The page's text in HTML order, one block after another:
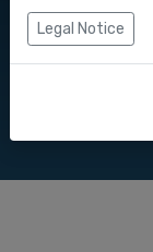
Zapier
Legal Notice